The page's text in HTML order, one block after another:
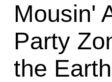
Mousin'
Party
the